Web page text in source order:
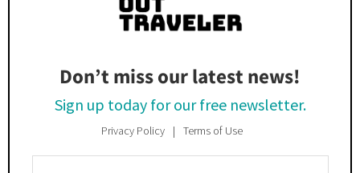
Don’t miss our latest news!
Sign up today for our free newsletter.
Privacy Policy Terms of Use